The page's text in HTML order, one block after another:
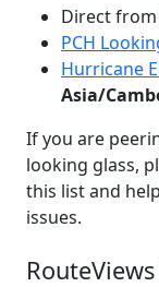
Direct
PCH
Hurricane
Asia/
If you are
looking glass,
this list and
issues.